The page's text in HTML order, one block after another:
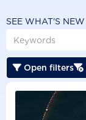
SEE WHAT'S NEW
 Open filters